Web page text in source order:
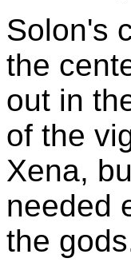
Solon's
the
out in
of the
Xena,
needed
the